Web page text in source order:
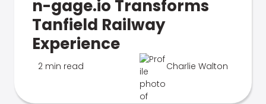
n-gage.io Transforms
Tanfield Railway
Experience
2 min read Charlie Walton